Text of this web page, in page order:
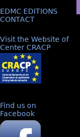
EDMC EDITIONS
CONTACT
Visit the Website of
Center CRACP
Find us on
Facebook